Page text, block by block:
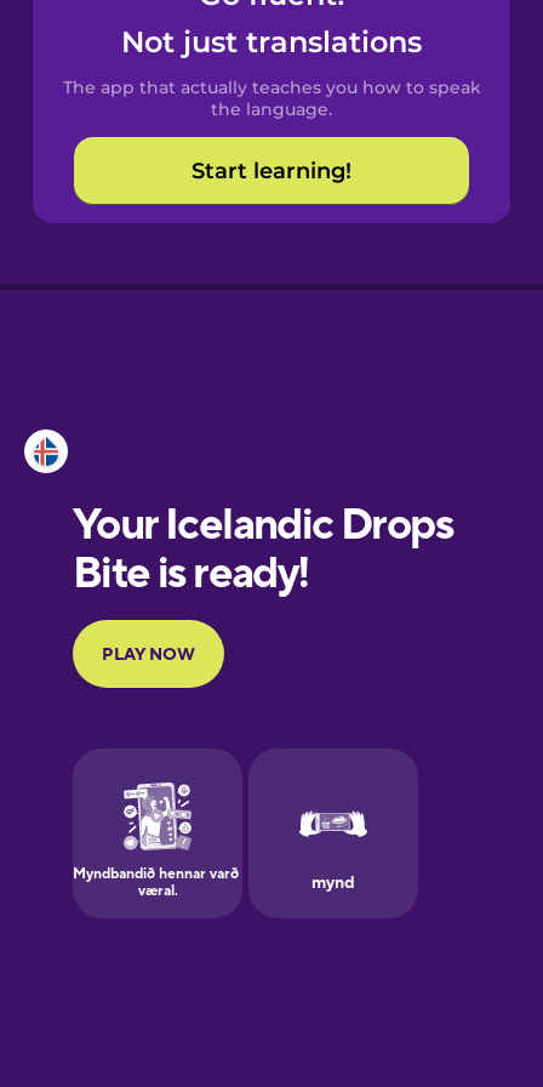
Spanish
Catalan
Croatian
European
Portuguese
Finnish
Galician
German
Not just translations
The app that actually teaches you how to speak
the language.
Start learning!